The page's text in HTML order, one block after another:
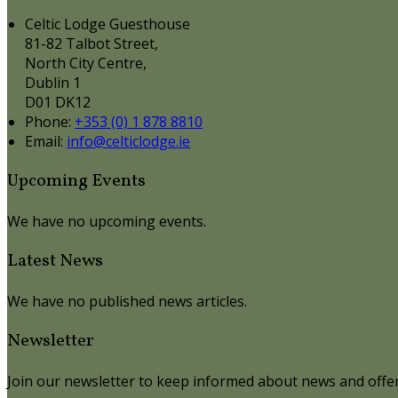
Celtic Lodge Guesthouse
81-82 Talbot Street,
North City Centre,
Dublin 1
D01 DK12
Phone: +353 (0) 1 878 8810
Email: info@celticlodge.ie
Upcoming Events
We have no upcoming events.
Latest News
We have no published news articles.
Newsletter
Join our newsletter to keep informed about news and